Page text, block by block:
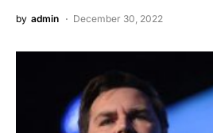
by admin December 30, 2022